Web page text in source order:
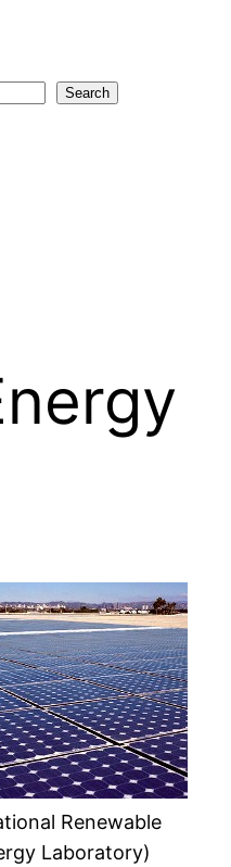
Search
Renewable
Laboratory)